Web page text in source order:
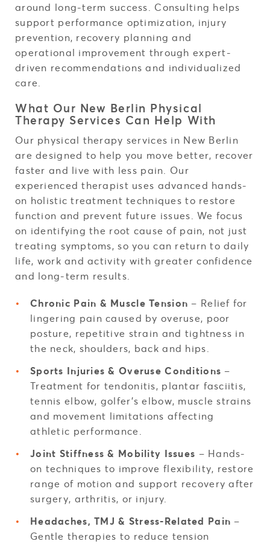
around long-term success. Consulting helps
support performance optimization, injury
prevention, recovery planning and
operational improvement through expert-
driven recommendations and individualized
care.
What Our New Berlin Physical
Therapy Services Can Help With
Our physical therapy services in New Berlin
are designed to help you move better, recover
faster and live with less pain. Our
experienced therapist uses advanced hands-
on holistic treatment techniques to restore
function and prevent future issues. We focus
on identifying the root cause of pain, not just
treating symptoms, so you can return to daily
life, work and activity with greater confidence
and long-term results.
Chronic Pain & Muscle Tension – Relief for
lingering pain caused by overuse, poor
posture, repetitive strain and tightness in
the neck, shoulders, back and hips.
Sports Injuries & Overuse Conditions –
Treatment for tendonitis, plantar fasciitis,
tennis elbow, golfer’s elbow, muscle strains
and movement limitations affecting
athletic performance.
Joint Stiffness & Mobility Issues – Hands-
on techniques to improve flexibility, restore
range of motion and support recovery after
surgery, arthritis, or injury.
Headaches, TMJ & Stress-Related Pain –
Gentle therapies to reduce tension